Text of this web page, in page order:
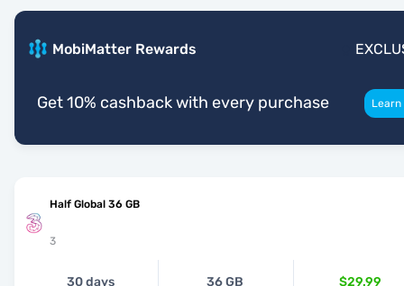
MobiMatter Rewards
Get 10% cashback with every purchase
Half Global 36 GB
3
30 days 36 GB $29.99